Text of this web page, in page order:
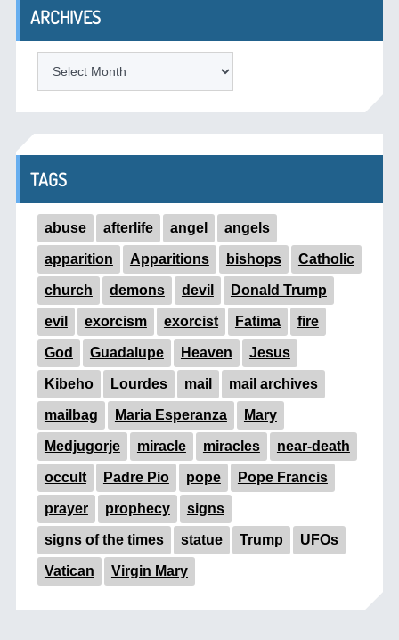
ARCHIVES
TAGS
abuse afterlife angel angels
apparition Apparitions bishops Catholic
church demons devil Donald Trump
evil exorcism exorcist Fatima fire
God Guadalupe Heaven Jesus
Kibeho Lourdes mail mail archives
mailbag Maria Esperanza Mary
Medjugorje miracle miracles near-death
occult Padre Pio pope Pope Francis
prayer prophecy signs
signs of the times statue Trump UFOs
Vatican Virgin Mary